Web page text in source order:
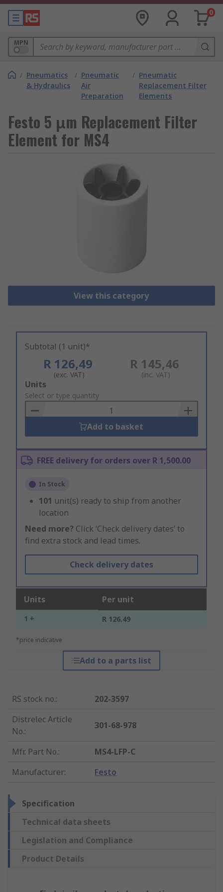
0
MPN
/ Pneumatics
& Hydraulics
/ Pneumatic
Air
Preparation
/ Pneumatic
Replacement Filter
Elements
Festo 5 μm Replacement Filter
Element for MS4
View this category
Subtotal (1 unit)*
R 126,49
(exc. VAT)
R 145,46
(inc. VAT)
Add
to
Basket
Units
Select or type quantity
Add to basket
FREE delivery for orders over R 1,500.00
In Stock
101 unit(s) ready to ship from another
location
Need more? Click ‘Check delivery dates’ to
find extra stock and lead times.
Check delivery dates
Units Per unit
1 + R 126.49
*price indicative
Add to a parts list
RS stock no.:
202-3597
Distrelec Article
No.:
301-68-978
Mfr. Part No.:
MS4-LFP-C
Manufacturer: Festo
Specification
Technical data sheets
Legislation and Compliance
Product Details